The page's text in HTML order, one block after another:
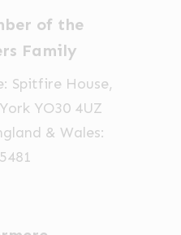
of the
Family
Spitfire House,
YO30 4UZ
& Wales: